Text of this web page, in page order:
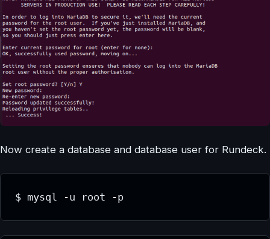
Now create a database and database user for Rundeck.
$ mysql -u root -p